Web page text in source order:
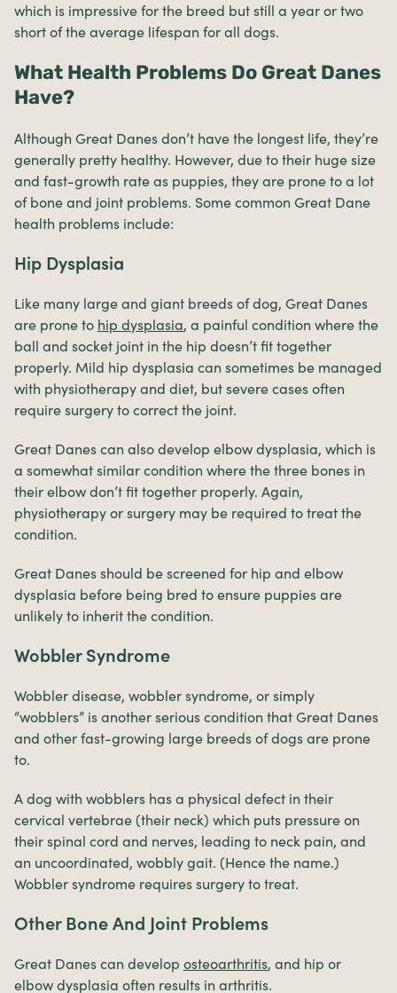
which is impressive for the breed but still a year or two
short of the average lifespan for all dogs.
What Health Problems Do Great Danes
Have?
Although Great Danes don’t have the longest life, they’re
generally pretty healthy. However, due to their huge size
and fast-growth rate as puppies, they are prone to a lot
of bone and joint problems. Some common Great Dane
health problems include:
Hip Dysplasia
Like many large and giant breeds of dog, Great Danes
are prone to hip dysplasia, a painful condition where the
ball and socket joint in the hip doesn’t fit together
properly. Mild hip dysplasia can sometimes be managed
with physiotherapy and diet, but severe cases often
require surgery to correct the joint.
Great Danes can also develop elbow dysplasia, which is
a somewhat similar condition where the three bones in
their elbow don’t fit together properly. Again,
physiotherapy or surgery may be required to treat the
condition.
Great Danes should be screened for hip and elbow
dysplasia before being bred to ensure puppies are
unlikely to inherit the condition.
Wobbler Syndrome
Wobbler disease, wobbler syndrome, or simply
“wobblers” is another serious condition that Great Danes
and other fast-growing large breeds of dogs are prone
to.
A dog with wobblers has a physical defect in their
cervical vertebrae (their neck) which puts pressure on
their spinal cord and nerves, leading to neck pain, and
an uncoordinated, wobbly gait. (Hence the name.)
Wobbler syndrome requires surgery to treat.
Other Bone And Joint Problems
Great Danes can develop osteoarthritis, and hip or
elbow dysplasia often results in arthritis.